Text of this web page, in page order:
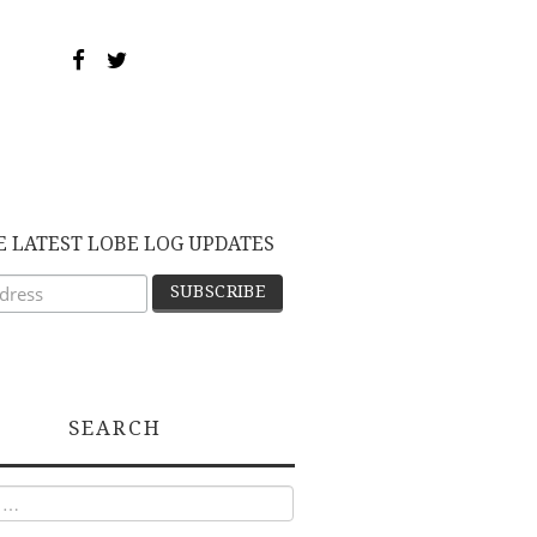
LATEST LOBE LOG UPDATES
SEARCH